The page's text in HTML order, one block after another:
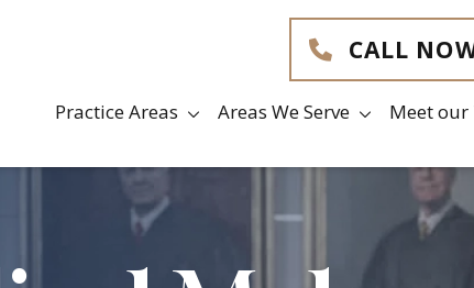
CALL
Practice Areas Areas We Serve Meet our